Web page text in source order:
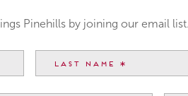
Pinehills by joining our email